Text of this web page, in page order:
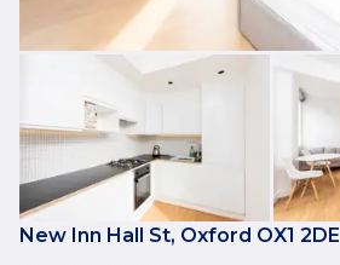
New Inn Hall St, Oxford OX1 2DE